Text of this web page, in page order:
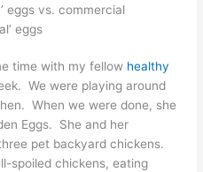
eggs vs. commercial
eggs
time with my fellow healthy
We were playing around
When we were done, she
Eggs. She and her
pet backyard chickens.
spoiled chickens, eating